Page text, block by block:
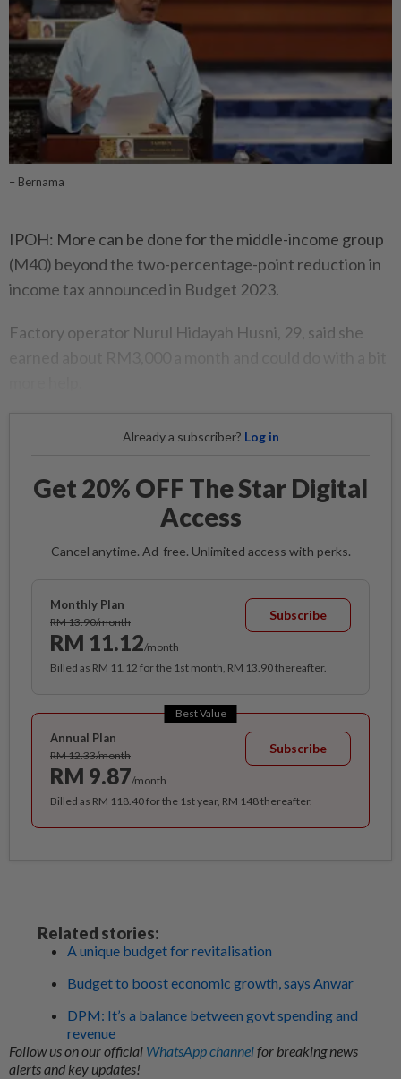
– Bernama
IPOH: More can be done for the middle-income group
(M40) beyond the two-percentage-point reduction in
income tax announced in Budget 2023.
Factory operator Nurul Hidayah Husni, 29, said she
Already a subscriber? Log in
Get 20% OFF The Star Digital
Access
Cancel anytime. Ad-free. Unlimited access with perks.
Monthly Plan
RM 13.90/month
RM 11.12/month
Subscribe
Billed as RM 11.12 for the 1st month, RM 13.90 thereafter.
Best Value
Annual Plan
RM 12.33/month
RM 9.87/month
Subscribe
Billed as RM 118.40 for the 1st year, RM 148 thereafter.
Related stories:
A unique budget for revitalisation
Budget to boost economic growth, says Anwar
DPM: It’s a balance between govt spending and
revenue
Follow us on our official WhatsApp channelfor breaking news
alerts and key updates!